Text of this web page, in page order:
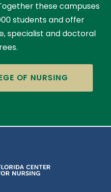
these campuses
students and offer
specialist and doctoral
OF NURSING